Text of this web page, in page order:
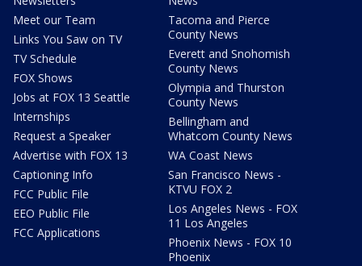
Meet our Team
Links You Saw on TV
TV Schedule
FOX Shows
Jobs at FOX 13 Seattle
Internships
Request a Speaker
Advertise with FOX 13
Captioning Info
FCC Public File
EEO Public File
FCC Applications
Tacoma and Pierce
County News
Everett and Snohomish
County News
Olympia and Thurston
County News
Bellingham and
Whatcom County News
WA Coast News
San Francisco News -
KTVU FOX 2
Los Angeles News - FOX
11 Los Angeles
Phoenix News - FOX 10
Phoenix